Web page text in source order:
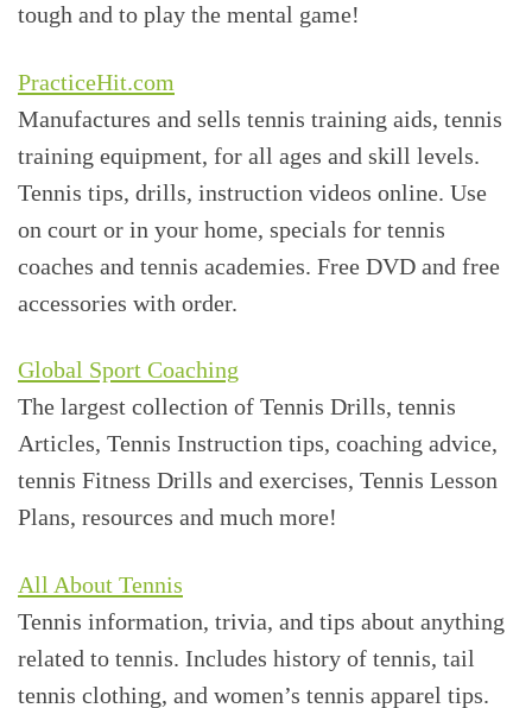
tough and to play the mental game!
PracticeHit.com
Manufactures and sells tennis training aids, tennis
training equipment, for all ages and skill levels.
Tennis tips, drills, instruction videos online. Use
on court or in your home, specials for tennis
coaches and tennis academies. Free DVD and free
accessories with order.
Global Sport Coaching
The largest collection of Tennis Drills, tennis
Articles, Tennis Instruction tips, coaching advice,
tennis Fitness Drills and exercises, Tennis Lesson
Plans, resources and much more!
All About Tennis
Tennis information, trivia, and tips about anything
related to tennis. Includes history of tennis, tail
tennis clothing, and women’s tennis apparel tips.